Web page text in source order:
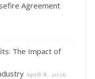
Agreement
The Impact of
April 8, 2026